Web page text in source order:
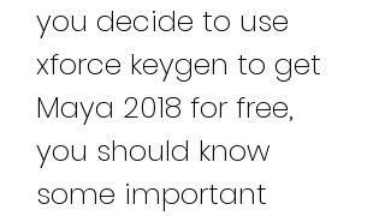
you decide to use
xforce keygen to get
Maya 2018 for free,
you should know
some important